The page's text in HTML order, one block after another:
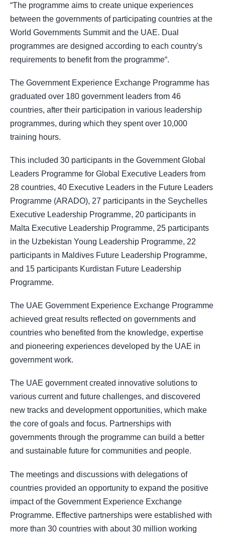
“The programme aims to create unique experiences
between the governments of participating countries at the
World Governments Summit and the UAE. Dual
programmes are designed according to each country's
requirements to benefit from the programme“.
The Government Experience Exchange Programme has
graduated over 180 government leaders from 46
countries, after their participation in various leadership
programmes, during which they spent over 10,000
training hours.
This included 30 participants in the Government Global
Leaders Programme for Global Executive Leaders from
28 countries, 40 Executive Leaders in the Future Leaders
Programme (ARADO), 27 participants in the Seychelles
Executive Leadership Programme, 20 participants in
Malta Executive Leadership Programme, 25 participants
in the Uzbekistan Young Leadership Programme, 22
participants in Maldives Future Leadership Programme,
and 15 participants Kurdistan Future Leadership
Programme.
The UAE Government Experience Exchange Programme
achieved great results reflected on governments and
countries who benefited from the knowledge, expertise
and pioneering experiences developed by the UAE in
government work.
The UAE government created innovative solutions to
various current and future challenges, and discovered
new tracks and development opportunities, which make
the core of goals and focus. Partnerships with
governments through the programme can build a better
and sustainable future for communities and people.
The meetings and discussions with delegations of
countries provided an opportunity to expand the positive
impact of the Government Experience Exchange
Programme. Effective partnerships were established with
more than 30 countries with about 30 million working